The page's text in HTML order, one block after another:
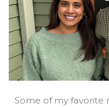
Some of my favorite